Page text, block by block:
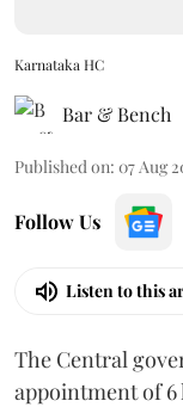
Karnataka HC
Bar & Bench
Published on: 07 Aug
Follow Us
Listen to this
The Central
appointment of 6